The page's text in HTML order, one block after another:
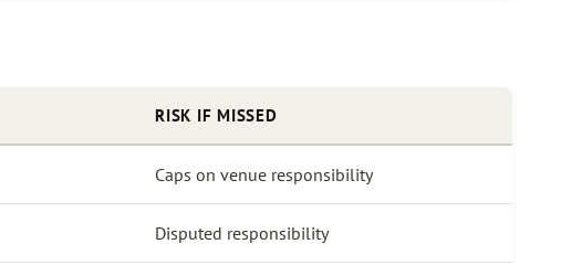
RISK IF MISSED
Caps on venue responsibility
Disputed responsibility